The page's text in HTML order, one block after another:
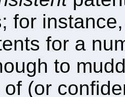
for
for a
to
(or